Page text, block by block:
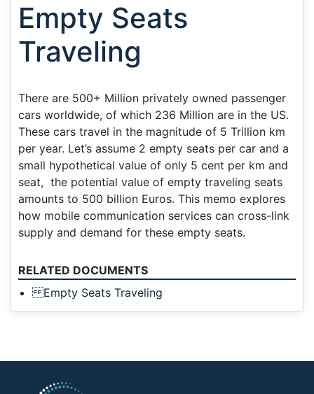
Empty Seats
Traveling
There are 500+ Million privately owned passenger
cars worldwide, of which 236 Million are in the US.
These cars travel in the magnitude of 5 Trillion km
per year. Let’s assume 2 empty seats per car and a
small hypothetical value of only 5 cent per km and
seat, the potential value of empty traveling seats
amounts to 500 billion Euros. This memo explores
how mobile communication services can cross-link
supply and demand for these empty seats.
RELATED DOCUMENTS
Empty Seats Traveling